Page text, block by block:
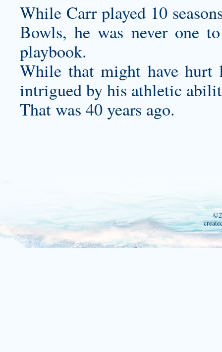
While Carr played 10
Bowls, he was never one
playbook.
While that might have hurt
intrigued by his athletic
That was 40 years ago.